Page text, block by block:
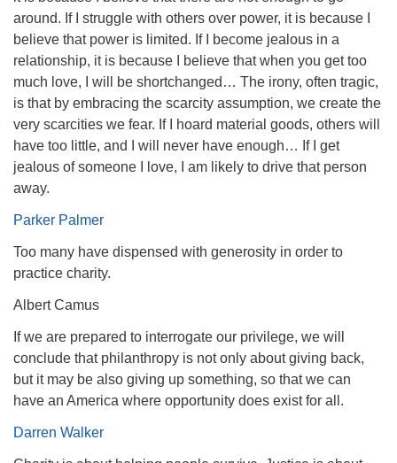
around. If I struggle with others over power, it is because I
believe that power is limited. If I become jealous in a
relationship, it is because I believe that when you get too
much love, I will be shortchanged… The irony, often tragic,
is that by embracing the scarcity assumption, we create the
very scarcities we fear. If I hoard material goods, others will
have too little, and I will never have enough… If I get
jealous of someone I love, I am likely to drive that person
away.
Parker Palmer
Too many have dispensed with generosity in order to
practice charity.
Albert Camus
If we are prepared to interrogate our privilege, we will
conclude that philanthropy is not only about giving back,
but it may be also giving up something, so that we can
have an America where opportunity does exist for all.
Darren Walker